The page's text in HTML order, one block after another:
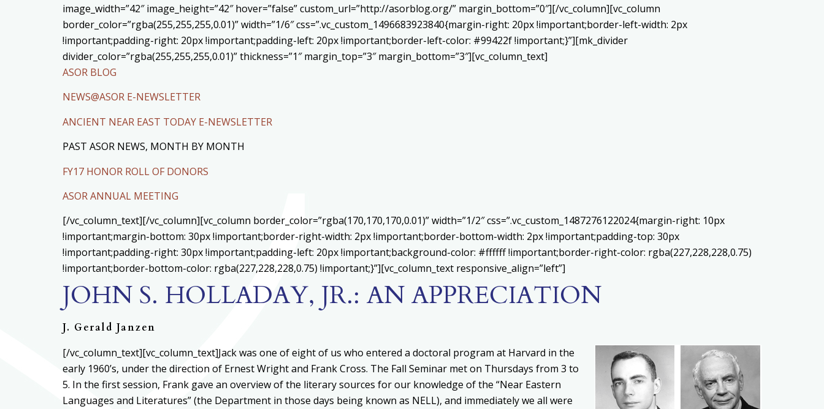
image_width=”42″ image_height=”42″ hover=”false” custom_url=”http://asorblog.org/” margin_bottom=”0″][/vc_column][vc_column
border_color=”rgba(255,255,255,0.01)” width=”1/6″ css=”.vc_custom_1496683923840{margin-right: 20px !important;border-left-width: 2px
!important;padding-right: 20px !important;padding-left: 20px !important;border-left-color: #99422f !important;}”][mk_divider
divider_color=”rgba(255,255,255,0.01)” thickness=”1″ margin_top=”3″ margin_bottom=”3″][vc_column_text]
ASOR BLOG
NEWS@ASOR E-NEWSLETTER
ANCIENT NEAR EAST TODAY E-NEWSLETTER
PAST ASOR NEWS, MONTH BY MONTH
FY17 HONOR ROLL OF DONORS
ASOR ANNUAL MEETING
[/vc_column_text][/vc_column][vc_column border_color=”rgba(170,170,170,0.01)” width=”1/2″ css=”.vc_custom_1487276122024{margin-right: 10px
!important;margin-bottom: 30px !important;border-right-width: 2px !important;border-bottom-width: 2px !important;padding-top: 30px
!important;padding-right: 30px !important;padding-left: 20px !important;background-color: #ffffff !important;border-right-color: rgba(227,228,228,0.75)
!important;border-bottom-color: rgba(227,228,228,0.75) !important;}”][vc_column_text responsive_align=”left”]
JOHN S. HOLLADAY, JR.: AN APPRECIATION
J. Gerald Janzen
[/vc_column_text][vc_column_text]Jack was one of eight of us who entered a doctoral program at Harvard in the
early 1960’s, under the direction of Ernest Wright and Frank Cross. The Fall Seminar met on Thursdays from 3 to
5. In the first session, Frank gave an overview of the literary sources for our knowledge of the “Near Eastern
Languages and Literatures” (the Department in those days being known as NELL), and immediately we all were